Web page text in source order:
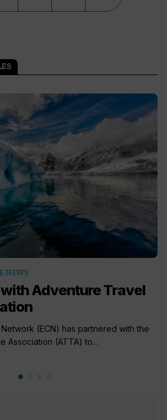
NEWS
Adventure Travel
(ECN) has partnered with the
Association (ATTA) to...